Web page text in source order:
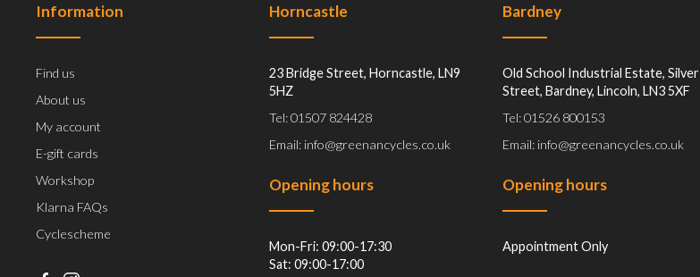
Information
Find us
About us
My account
E-gift cards
Workshop
Klarna FAQs
Cyclescheme
Horncastle
23 Bridge Street, Horncastle, LN9
5HZ
Tel: 01507 824428
Email: info@greenancycles.co.uk
Opening hours
Mon-Fri: 09:00-17:30
Sat: 09:00-17:00
Bardney
Old School Industrial Estate, Silver
Street, Bardney, Lincoln, LN3 5XF
Tel: 01526 800153
Email: info@greenancycles.co.uk
Opening hours
Appointment Only